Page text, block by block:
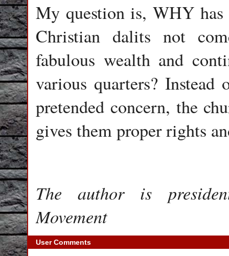
My question is, WHY
Christian dalits not
fabulous wealth and
various quarters?
pretended concern, the
gives them proper rights
The author is
Movement
User Comments